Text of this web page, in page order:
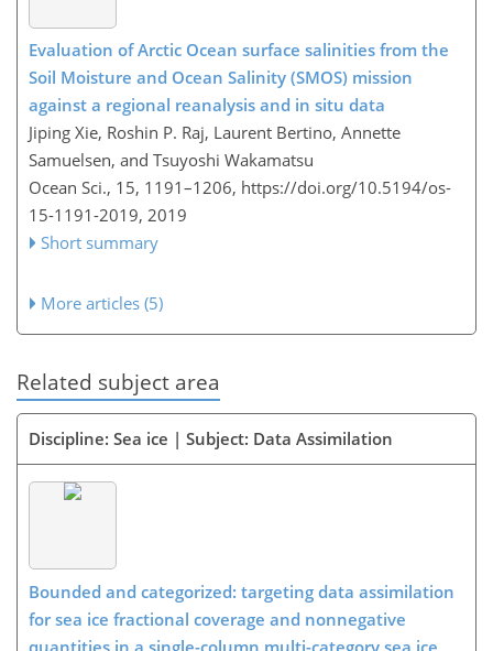
Evaluation of Arctic Ocean surface salinities from the
Soil Moisture and Ocean Salinity (SMOS) mission
against a regional reanalysis and in situ data
Jiping Xie, Roshin P. Raj, Laurent Bertino, Annette
Samuelsen, and Tsuyoshi Wakamatsu
Ocean Sci., 15, 1191–1206, https://doi.org/10.5194/os-
15-1191-2019, 2019
Short summary
More articles (5)
Related subject area
Discipline: Sea ice | Subject: Data Assimilation
Bounded and categorized: targeting data assimilation
for sea ice fractional coverage and nonnegative
quantities in a single-column multi-category sea ice